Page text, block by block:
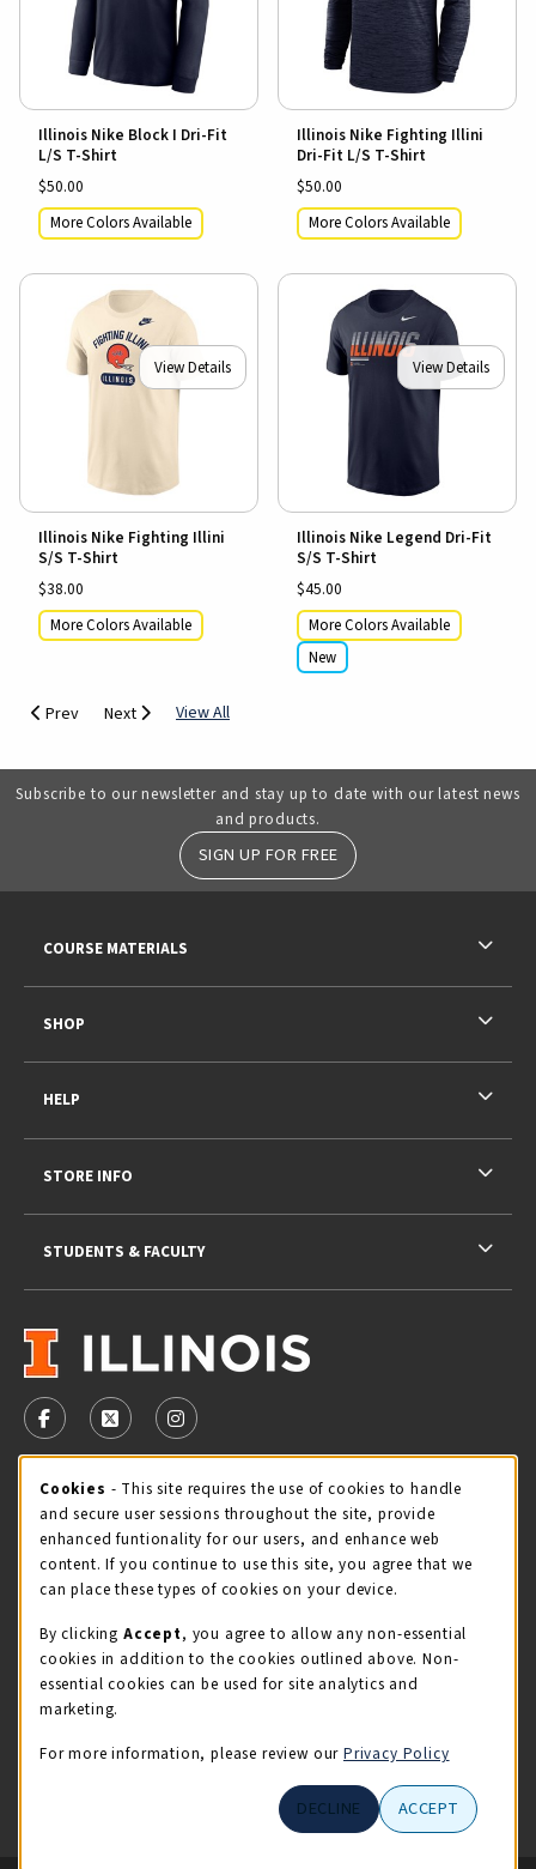
Illinois Nike Block I Dri-Fit
L/S T-Shirt
$50.00
More Colors Available
Illinois Nike Fighting Illini
Dri-Fit L/S T-Shirt
$50.00
More Colors Available
View Details
Illinois Nike Fighting Illini
S/S T-Shirt
$38.00
More Colors Available
View Details
Illinois Nike Legend Dri-Fit
S/S T-Shirt
$45.00
More Colors Available
New
Prev Next View All
Subscribe to our newsletter and stay up to date with our latest news
and products.
SIGN UP FOR FREE
FOLLOW US ON FACEBOOK (OPENS IN A NEW TAB)
FOLLOW US ON X - FORMERLY TWITTER
FOLLOW US ON INSTAGRAM (OPENS IN
STORE HOURS
Saturday 11:00AM - 4:00PM
view all store hours
LOCATION & CONTACT
Illini Union Bookstore
217-333-2050
COURSE MATERIALS
SHOP
HELP
STORE INFO
STUDENTS & FACULTY
Cookie Usage Notification
Cookies - This site requires the use of cookies to handle
and secure user sessions throughout the site, provide
enhanced funtionality for our users, and enhance web
content. If you continue to use this site, you agree that we
can place these types of cookies on your device.
By clicking Accept, you agree to allow any non-essential
cookies in addition to the cookies outlined above. Non-
essential cookies can be used for site analytics and
marketing.
For more information, please review our Privacy Policy
DECLINE ACCEPT